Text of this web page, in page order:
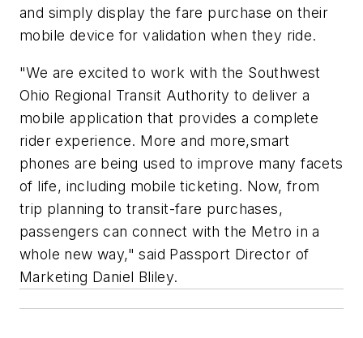
and simply display the fare purchase on their
mobile device for validation when they ride.
"We are excited to work with the Southwest
Ohio Regional Transit Authority to deliver a
mobile application that provides a complete
rider experience. More and more,smart
phones are being used to improve many facets
of life, including mobile ticketing. Now, from
trip planning to transit-fare purchases,
passengers can connect with the Metro in a
whole new way," said Passport Director of
Marketing Daniel Bliley.